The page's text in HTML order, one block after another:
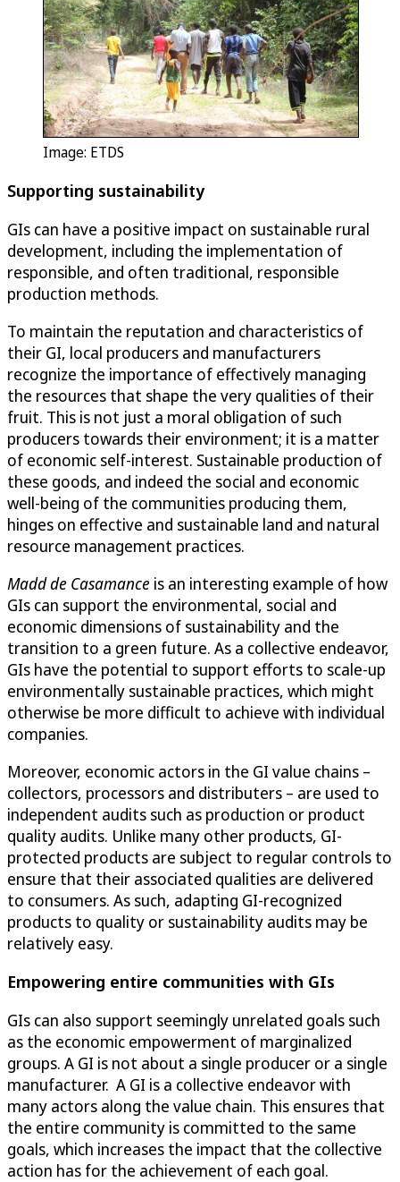
Image: ETDS
Supporting sustainability
GIs can have a positive impact on sustainable rural
development, including the implementation of
responsible, and often traditional, responsible
production methods.
To maintain the reputation and characteristics of
their GI, local producers and manufacturers
recognize the importance of effectively managing
the resources that shape the very qualities of their
fruit. This is not just a moral obligation of such
producers towards their environment; it is a matter
of economic self-interest. Sustainable production of
these goods, and indeed the social and economic
well-being of the communities producing them,
hinges on effective and sustainable land and natural
resource management practices.
Madd de Casamance is an interesting example of how
GIs can support the environmental, social and
economic dimensions of sustainability and the
transition to a green future. As a collective endeavor,
GIs have the potential to support efforts to scale-up
environmentally sustainable practices, which might
otherwise be more difficult to achieve with individual
companies.
Moreover, economic actors in the GI value chains –
collectors, processors and distributers – are used to
independent audits such as production or product
quality audits. Unlike many other products, GI-
protected products are subject to regular controls to
ensure that their associated qualities are delivered
to consumers. As such, adapting GI-recognized
products to quality or sustainability audits may be
relatively easy.
Empowering entire communities with GIs
GIs can also support seemingly unrelated goals such
as the economic empowerment of marginalized
groups. A GI is not about a single producer or a single
manufacturer. A GI is a collective endeavor with
many actors along the value chain. This ensures that
the entire community is committed to the same
goals, which increases the impact that the collective
action has for the achievement of each goal.